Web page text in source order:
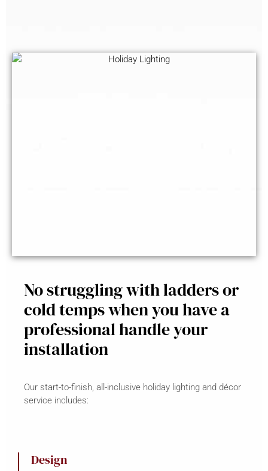
No struggling with ladders or
cold temps when you have a
professional handle your
installation
Our start-to-finish, all-inclusive holiday lighting and décor
service includes:
Design